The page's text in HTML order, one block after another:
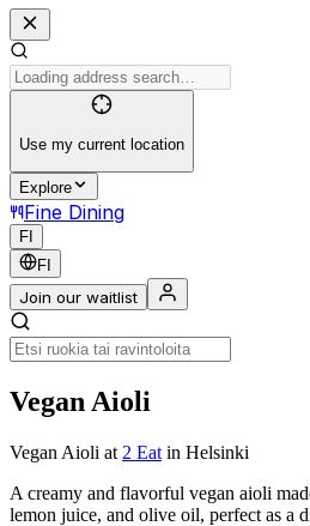
Use my current location
Explore
Fine Dining
FI
FI
Join our waitlist
Vegan Aioli
Vegan Aioli at 2 Eat in Helsinki
A creamy and flavorful vegan aioli
lemon juice, and olive oil, perfect as a